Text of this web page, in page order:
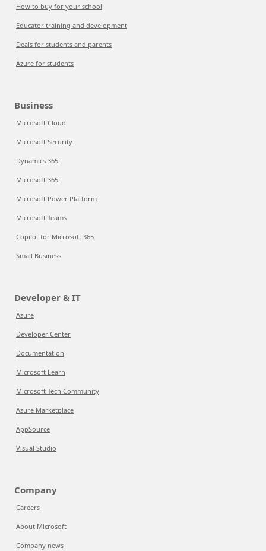
How to buy for your school
Educator training and development
Deals for students and parents
Azure for students
Business
Microsoft Cloud
Microsoft Security
Dynamics 365
Microsoft 365
Microsoft Power Platform
Microsoft Teams
Copilot for Microsoft 365
Small Business
Developer & IT
Azure
Developer Center
Documentation
Microsoft Learn
Microsoft Tech Community
Azure Marketplace
AppSource
Visual Studio
Company
Careers
About Microsoft
Company news